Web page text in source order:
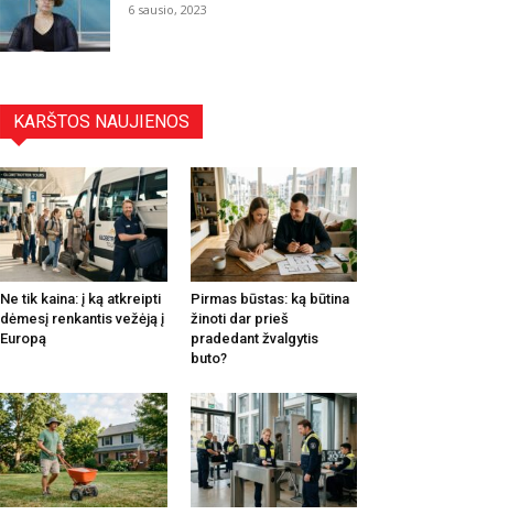
6 sausio, 2023
KARŠTOS NAUJIENOS
Ne tik kaina: į ką atkreipti
dėmesį renkantis vežėją į
Europą
Pirmas būstas: ką būtina
žinoti dar prieš
pradedant žvalgytis
buto?